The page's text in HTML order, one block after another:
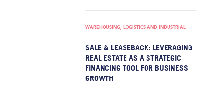
WAREHOUSING, LOGISTICS AND INDUSTRIAL
SALE & LEASEBACK: LEVERAGING
REAL ESTATE AS A STRATEGIC
FINANCING TOOL FOR BUSINESS
GROWTH